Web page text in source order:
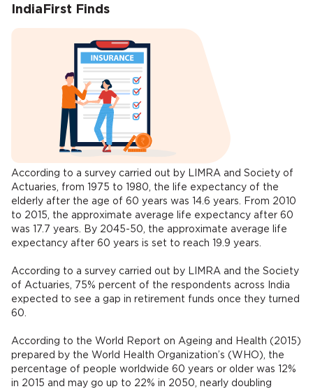
IndiaFirst Finds
According to a survey carried out by LIMRA and Society of
Actuaries, from 1975 to 1980, the life expectancy of the
elderly after the age of 60 years was 14.6 years. From 2010
to 2015, the approximate average life expectancy after 60
was 17.7 years. By 2045-50, the approximate average life
expectancy after 60 years is set to reach 19.9 years.
According to a survey carried out by LIMRA and the Society
of Actuaries, 75% percent of the respondents across India
expected to see a gap in retirement funds once they turned
60.
According to the World Report on Ageing and Health (2015)
prepared by the World Health Organization’s (WHO), the
percentage of people worldwide 60 years or older was 12%
in 2015 and may go up to 22% in 2050, nearly doubling